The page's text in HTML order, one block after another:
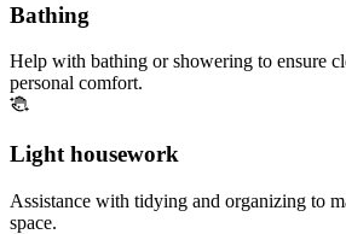
Bathing
Help with bathing or showering to ensure
personal comfort.
Light housework
Assistance with tidying and organizing to
space.